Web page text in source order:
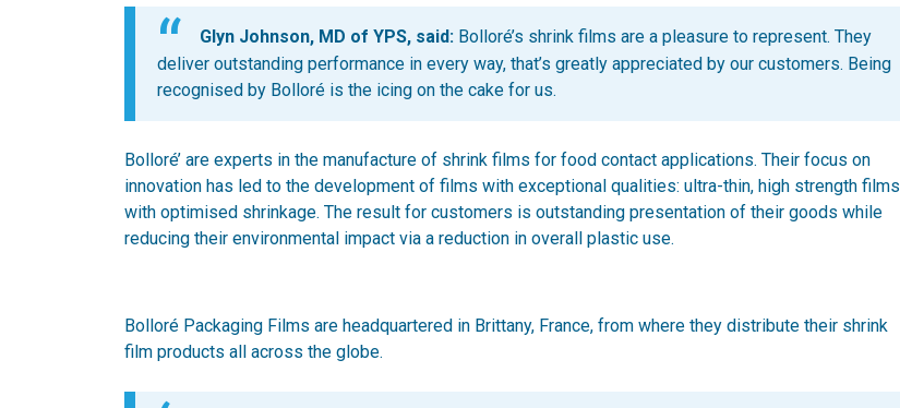
Glyn Johnson, MD of YPS, said: Bolloré’s shrink films are a pleasure to represent. They
deliver outstanding performance in every way, that’s greatly appreciated by our customers. Being
recognised by Bolloré is the icing on the cake for us.
Bolloré’ are experts in the manufacture of shrink films for food contact applications. Their focus on
innovation has led to the development of films with exceptional qualities: ultra-thin, high strength films
with optimised shrinkage. The result for customers is outstanding presentation of their goods while
reducing their environmental impact via a reduction in overall plastic use.
Bolloré Packaging Films are headquartered in Brittany, France, from where they distribute their shrink
film products all across the globe.